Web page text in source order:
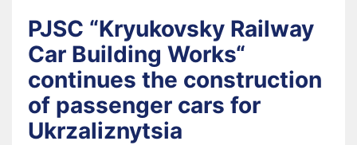
PJSC “Kryukovsky Railway
Car Building Works“
continues the construction
of passenger cars for
Ukrzaliznytsia